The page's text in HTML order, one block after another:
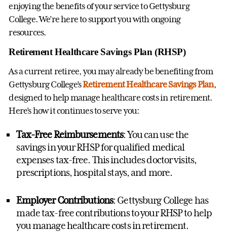
enjoying the benefits of your service to Gettysburg
College. We’re here to support you with ongoing
resources.
Retirement Healthcare Savings Plan (RHSP)
As a current retiree, you may already be benefiting from
Gettysburg College’sRetirement Healthcare Savings Plan,
designed to help manage healthcare costs in retirement.
Here’s how it continues to serve you:
Tax-Free Reimbursements: You can use the
savings in your RHSP for qualified medical
expenses tax-free. This includes doctor visits,
prescriptions, hospital stays, and more.
Employer Contributions: Gettysburg College has
made tax-free contributions to your RHSP to help
you manage healthcare costs in retirement.